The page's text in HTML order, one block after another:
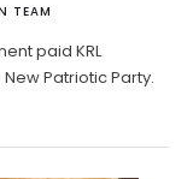
TEAM
paid KRL
Patriotic Party.